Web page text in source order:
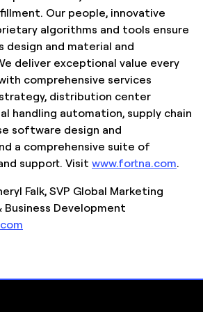
Our people, innovative
algorithms and tools ensure
and material and
deliver exceptional value every
comprehensive services
distribution center
handling automation, supply chain
software design and
a comprehensive suite of
support. Visit www.fortna.com.
Falk, SVP Global Marketing
Development